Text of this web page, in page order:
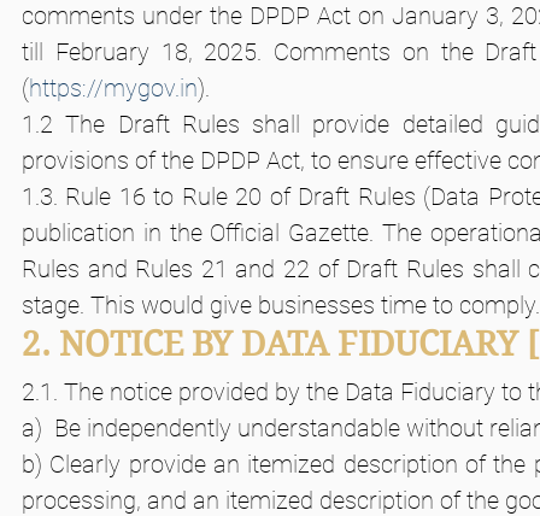
comments under the DPDP Act on January 3,
till February 18, 2025. Comments on the
(https://mygov.in).
1.2 The Draft Rules shall provide detailed
provisions of the DPDP Act, to ensure effective
1.3. Rule 16 to Rule 20 of Draft Rules (Data
publication in the Official Gazette. The
Rules and Rules 21 and 22 of Draft Rules
stage. This would give businesses time to comply.
2. NOTICE BY DATA FIDUCIARY
2.1. The notice provided by the Data Fiduciary to
a)  Be independently understandable without
b) Clearly provide an itemized description of
processing, and an itemized description of the